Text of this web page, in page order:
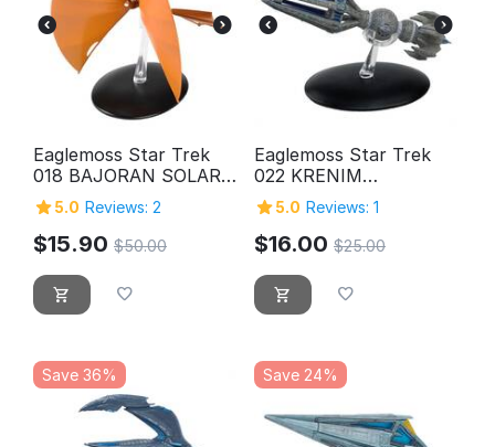
Eaglemoss Star Trek
018 BAJORAN SOLAR
SAILOR
5.0 Reviews: 2
$15.90 $50.00
Eaglemoss Star Trek
022 KRENIM
TEMPORAL WEAPON
SHIP
5.0 Reviews: 1
$16.00 $25.00
Save 36% Save 24%